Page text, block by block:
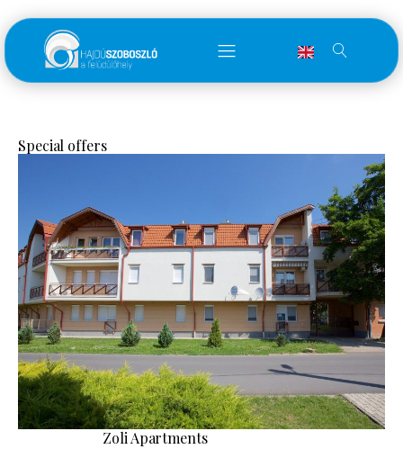
Special offers
Zoli Apartments